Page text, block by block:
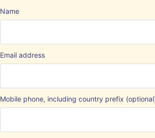
Name
Email address
Mobile phone, including country prefix